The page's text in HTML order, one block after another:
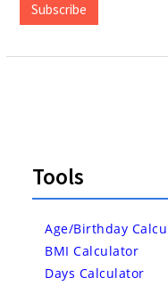
Subscribe
Tools
Age/Birthday
BMI Calculator
Days Calculator